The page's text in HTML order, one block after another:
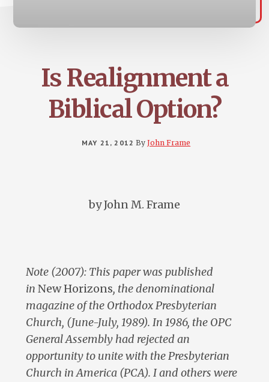
Is Realignment a
Biblical Option?
MAY 21, 2012 ByJohn Frame
by John M. Frame
Note (2007): This paper was published
in New Horizons, the denominational
magazine of the Orthodox Presbyterian
Church, (June-July, 1989). In 1986, the OPC
General Assembly had rejected an
opportunity to unite with the Presbyterian
Church in America (PCA). I and others were